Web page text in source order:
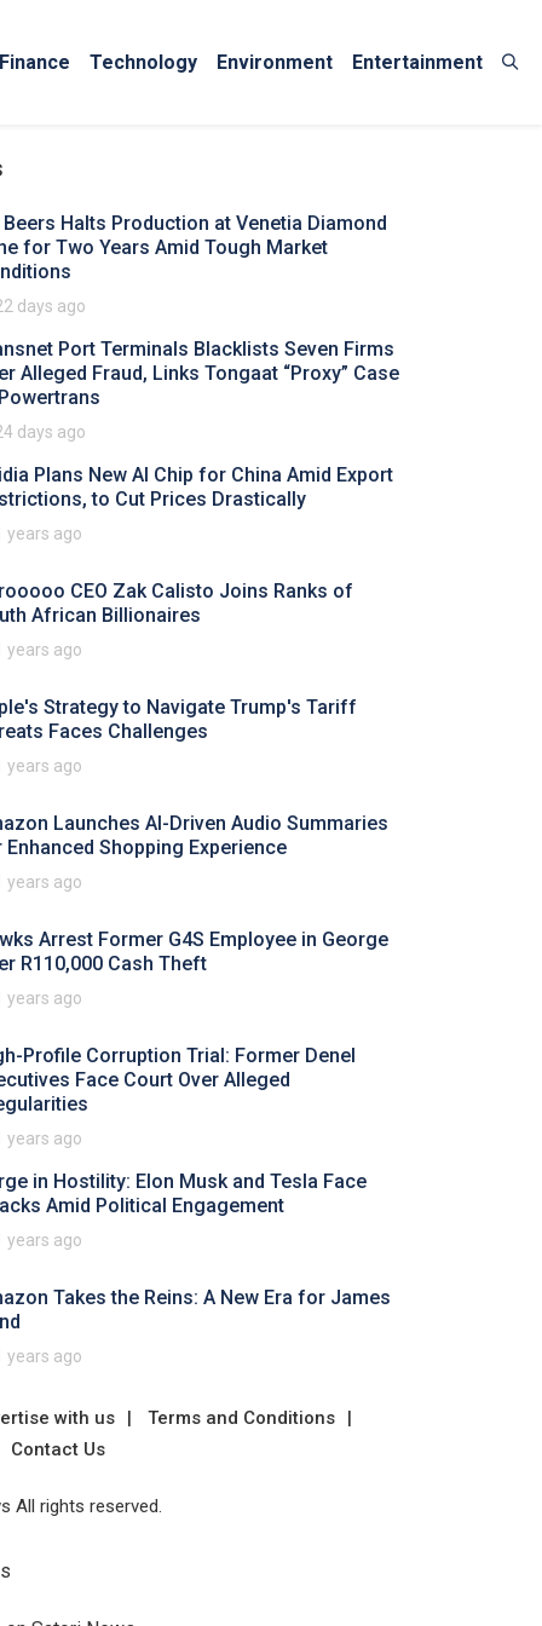
Finance Technology Environment Entertainment
Beers Halts Production at Venetia Diamond
for Two Years Amid Tough Market
days ago
Port Terminals Blacklists Seven Firms
Alleged Fraud, Links Tongaat “Proxy” Case
days ago
Plans New AI Chip for China Amid Export
to Cut Prices Drastically
years ago
CEO Zak Calisto Joins Ranks of
African Billionaires
years ago
Strategy to Navigate Trump's Tariff
Faces Challenges
years ago
Launches AI-Driven Audio Summaries
Shopping Experience
years ago
Arrest Former G4S Employee in George
R110,000 Cash Theft
years ago
Profile Corruption Trial: Former Denel
Face Court Over Alleged
years ago
in Hostility: Elon Musk and Tesla Face
Amid Political Engagement
years ago
Takes the Reins: A New Era for James
years ago
with us
Terms and Conditions
Contact Us
All rights reserved.